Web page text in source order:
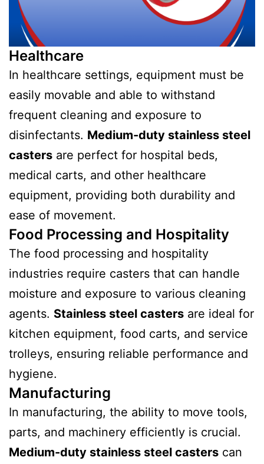
Healthcare
In healthcare settings, equipment must be
easily movable and able to withstand
frequent cleaning and exposure to
disinfectants. Medium-duty stainless steel
casters are perfect for hospital beds,
medical carts, and other healthcare
equipment, providing both durability and
ease of movement.
Food Processing and Hospitality
The food processing and hospitality
industries require casters that can handle
moisture and exposure to various cleaning
agents. Stainless steel casters are ideal for
kitchen equipment, food carts, and service
trolleys, ensuring reliable performance and
hygiene.
Manufacturing
In manufacturing, the ability to move tools,
parts, and machinery efficiently is crucial.
Medium-duty stainless steel casters can